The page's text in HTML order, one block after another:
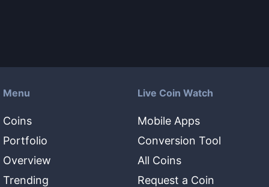
Menu
Coins
Portfolio
Overview
Trending
Live Coin Watch
Mobile Apps
Conversion Tool
All Coins
Request a Coin